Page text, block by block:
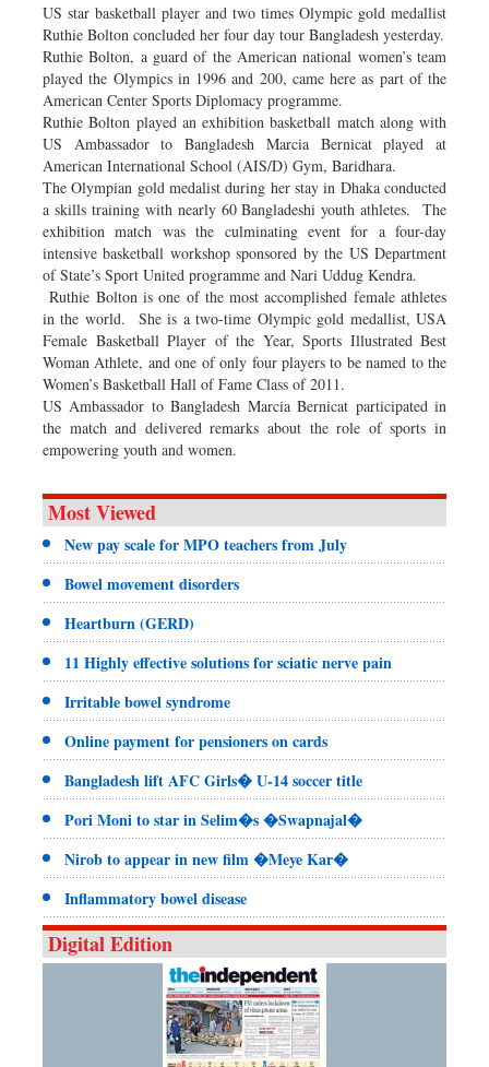
US star basketball player and two times Olympic gold medallist
Ruthie Bolton concluded her four day tour Bangladesh yesterday.
Ruthie Bolton, a guard of the American national women’s team
played the Olympics in 1996 and 200, came here as part of the
American Center Sports Diplomacy programme.
Ruthie Bolton played an exhibition basketball match along with
US Ambassador to Bangladesh Marcia Bernicat played at
American International School (AIS/D) Gym, Baridhara.
The Olympian gold medalist during her stay in Dhaka conducted
a skills training with nearly 60 Bangladeshi youth athletes. The
exhibition match was the culminating event for a four-day
intensive basketball workshop sponsored by the US Department
of State’s Sport United programme and Nari Uddug Kendra.
Ruthie Bolton is one of the most accomplished female athletes
in the world. She is a two-time Olympic gold medallist, USA
Female Basketball Player of the Year, Sports Illustrated Best
Woman Athlete, and one of only four players to be named to the
Women’s Basketball Hall of Fame Class of 2011.
US Ambassador to Bangladesh Marcia Bernicat participated in
the match and delivered remarks about the role of sports in
empowering youth and women.
Most Viewed
New pay scale for MPO teachers from July
Bowel movement disorders
Heartburn (GERD)
11 Highly effective solutions for sciatic nerve pain
Irritable bowel syndrome
Online payment for pensioners on cards
Bangladesh lift AFC Girls� U-14 soccer title
Pori Moni to star in Selim�s �Swapnajal�
Nirob to appear in new film �Meye Kar�
Inflammatory bowel disease
Digital Edition